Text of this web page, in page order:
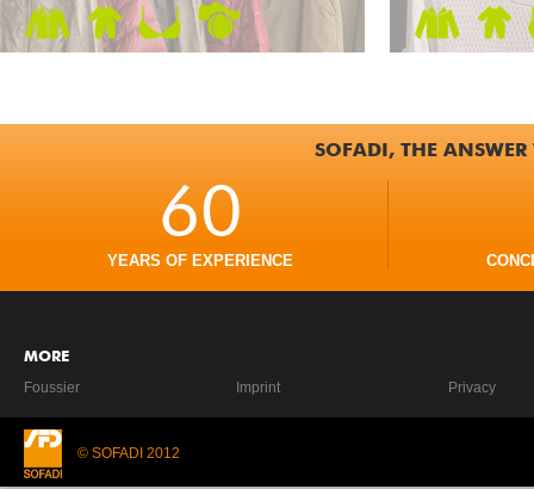
SOFADI, THE
60
YEARS OF EXPERIENCE
MORE
Foussier Imprint Privacy
© SOFADI 2012